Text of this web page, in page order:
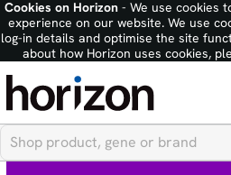
Cookies on Horizon- We use cookies
experience on our website. We use
log-in details and optimise the site
about how Horizon uses cookies,